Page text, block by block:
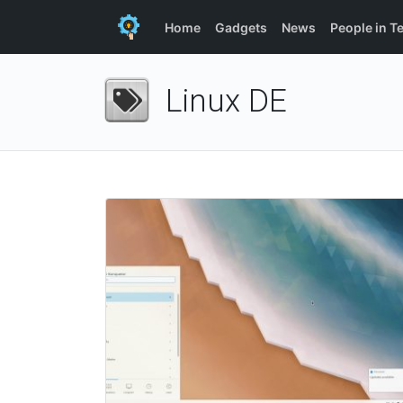
Home Gadgets News People in
Linux DE